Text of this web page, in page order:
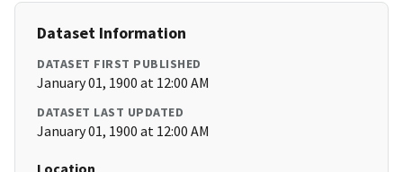
Dataset Information
DATASET FIRST PUBLISHED
January 01, 1900 at 12:00 AM
DATASET LAST UPDATED
January 01, 1900 at 12:00 AM